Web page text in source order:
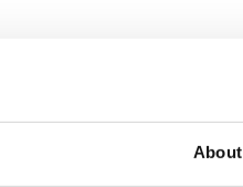
About